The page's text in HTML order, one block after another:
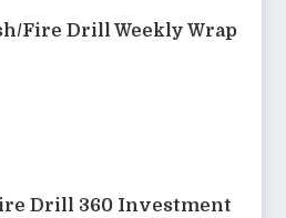
Fire Drill Weekly Wrap
Drill 360 Investment